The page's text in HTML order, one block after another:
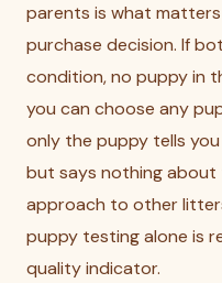
parents is what
purchase decision. If
condition, no puppy in
you can choose any
only the puppy tells
but says nothing about
approach to other
puppy testing alone is
quality indicator.